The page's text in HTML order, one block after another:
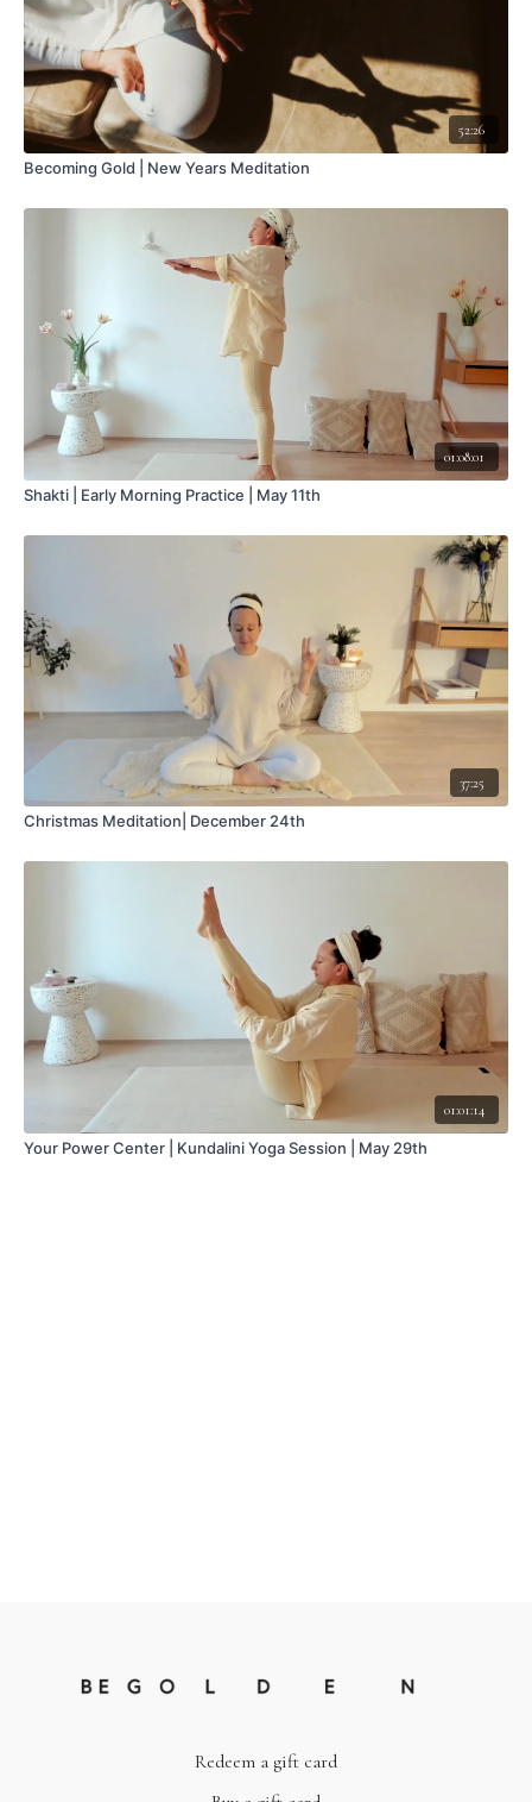
52:26
Becoming Gold | New Years Meditation
01:08:01
Shakti | Early Morning Practice | May 11th
37:25
Christmas Meditation| December 24th
01:01:14
Your Power Center | Kundalini Yoga Session | May 29th
Redeem a gift card